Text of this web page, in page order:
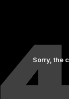
Sorry, the